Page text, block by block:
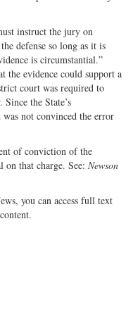
instruct the jury on
defense so long as it is
is circumstantial.”
the evidence could support a
court was required to
the State’s
was not convinced the error
of conviction of the
on that charge. See: Newson
you can access full text